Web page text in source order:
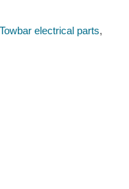
Towbar electrical parts,